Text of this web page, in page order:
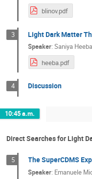
blinov.pdf
3 Light Dark Matter
Speaker:Saniya Heeba
heeba.pdf
4 Discussion
10:45 a.m.
Direct Searches for Light
5 The SuperCDMS
Speaker: Emanuele